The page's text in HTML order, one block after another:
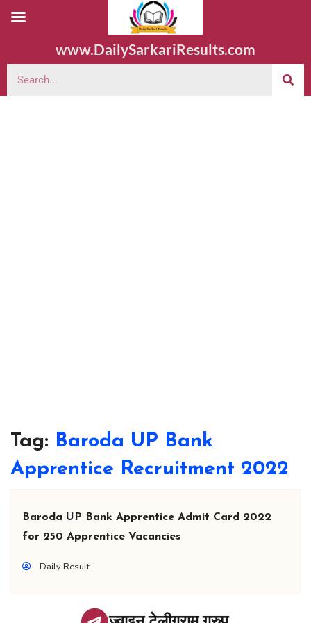
www.DailySarkariResults.com
Tag: Baroda UP Bank
Apprentice Recruitment 2022
Baroda UP Bank Apprentice Admit Card 2022
for 250 Apprentice Vacancies
Daily Result